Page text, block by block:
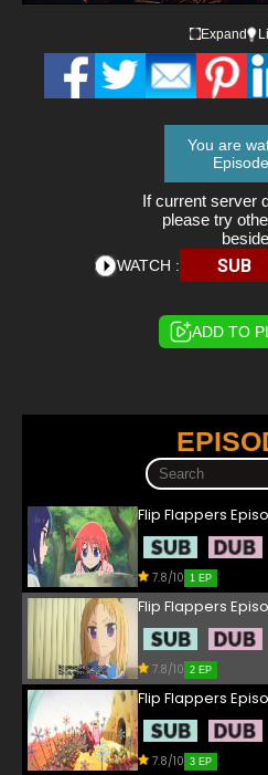
Expand
You are
If current server
please try
WATCH : SUB
ADD TO
Flip Flappers
7.8/10 1 EP
Flip Flappers
7.8/10 2 EP
Flip Flappers
7.8/10 3 EP